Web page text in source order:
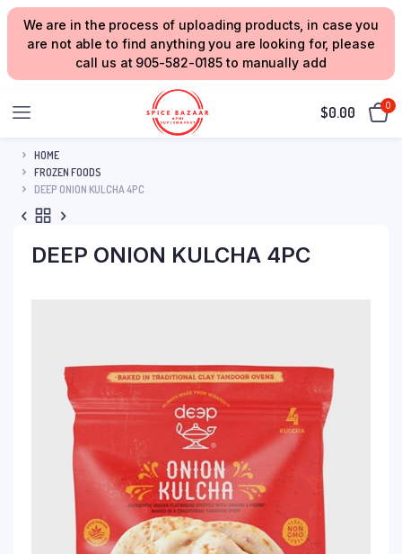
We are in the process of uploading products, in case you
are not able to find anything you are looking for, please
call us at 905-582-0185 to manually add
$0.00 0
HOME
FROZEN FOODS
DEEP ONION KULCHA 4PC
DEEP ONION KULCHA 4PC